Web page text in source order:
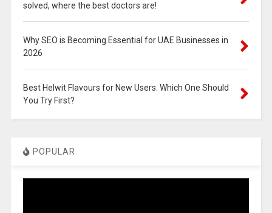
solved, where the best doctors are!
Why SEO is Becoming Essential for UAE Businesses in
2026
Best Helwit Flavours for New Users: Which One Should
You Try First?
POPULAR